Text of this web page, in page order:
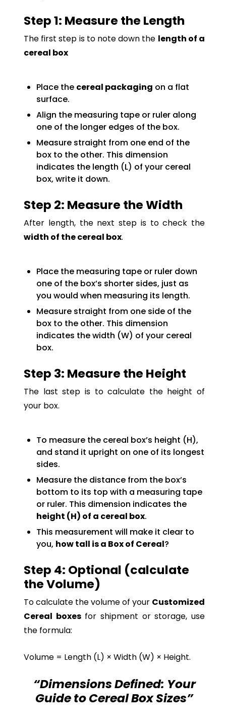
Step 1: Measure the Length
The first step is to note down the length of a
cereal box
Place the cereal packaging on a flat
surface.
Align the measuring tape or ruler along
one of the longer edges of the box.
Measure straight from one end of the
box to the other. This dimension
indicates the length (L) of your cereal
box, write it down.
Step 2: Measure the Width
After length, the next step is to check the
width of the cereal box.
Place the measuring tape or ruler down
one of the box’s shorter sides, just as
you would when measuring its length.
Measure straight from one side of the
box to the other. This dimension
indicates the width (W) of your cereal
box.
Step 3: Measure the Height
The last step is to calculate the height of
your box.
To measure the cereal box’s height (H),
and stand it upright on one of its longest
sides.
Measure the distance from the box’s
bottom to its top with a measuring tape
or ruler. This dimension indicates the
height (H) of a cereal box.
This measurement will make it clear to
you, how tall is a Box of Cereal?
Step 4: Optional (calculate
the Volume)
To calculate the volume of your Customized
Cereal boxesfor shipment or storage, use
the formula:
Volume = Length (L) × Width (W) × Height.
“Dimensions Defined: Your
Guide to Cereal Box Sizes”